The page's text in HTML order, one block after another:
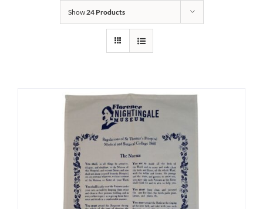
Show24 Products